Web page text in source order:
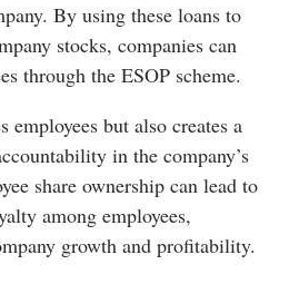
By using these loans to
stocks, companies can
through the ESOP scheme.
but also creates a
in the company’s
share ownership can lead to
among employees,
growth and profitability.